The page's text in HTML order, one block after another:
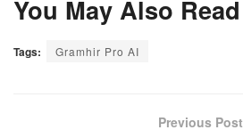
You May Also Read
Tags: Gramhir Pro AI
Previous Post